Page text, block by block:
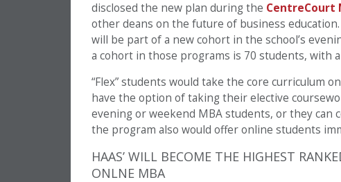
disclosed the new plan during the CentreCourt
other deans on the future of business
will be part of a new cohort in the school’s
a cohort in those programs is 70 students, with
“Flex” students would take the core curriculum
have the option of taking their elective
evening or weekend MBA students, or they can
the program also would offer online students
HAAS’ WILL BECOME THE HIGHEST
ONLNE MBA